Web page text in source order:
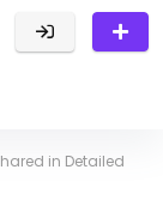
in Detailed